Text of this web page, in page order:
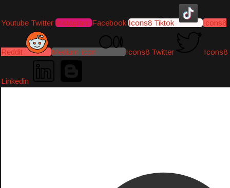
Youtube Twitter Instagram Facebook Icons8 Tiktok Icons8
Reddit Medium-icon Icons8 Twitter Icons8
Linkedin